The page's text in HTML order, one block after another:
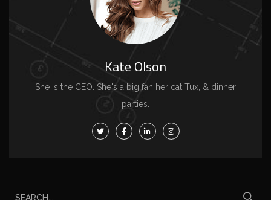
Kate Olson
She is the CEO. She's a big fan her cat Tux, & dinner
parties.